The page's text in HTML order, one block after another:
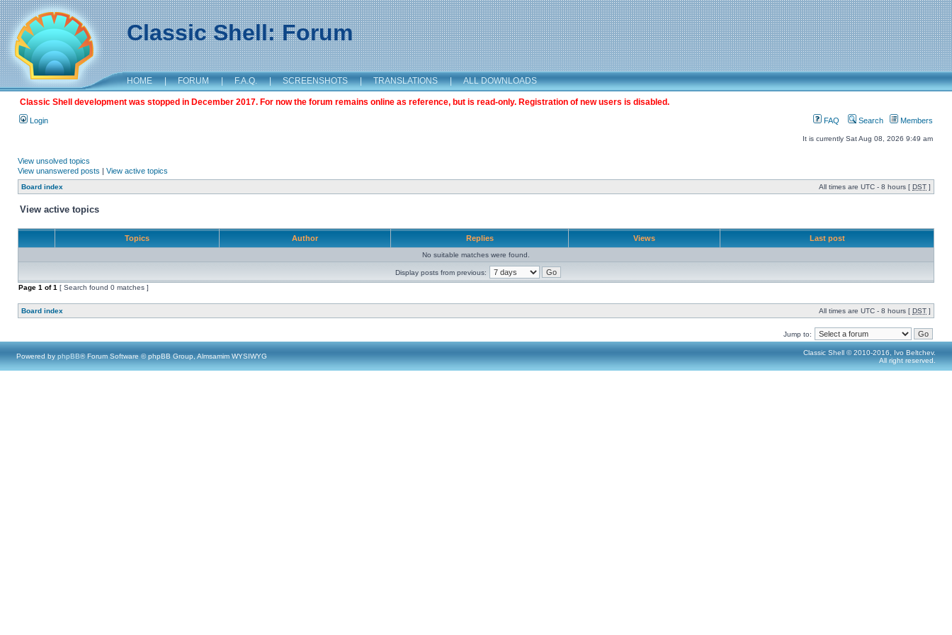
Classic Shell: Forum
HOME | FORUM | F.A.Q. | SCREENSHOTS | TRANSLATIONS | ALL DOWNLOADS
Classic Shell development was stopped in December 2017. For now the forum remains online as reference, but is read-only. Registration of new users is disabled.
Login FAQ Search Members
It is currently Sat Aug 08, 2026 9:49 am
View unsolved topics
View unanswered posts | View active topics
Board index All times are UTC - 8 hours [ DST ]
View active topics
Topics Author Replies Views Last post
No suitable matches were found.
Display posts from previous:
Page 1 of1 [ Search found 0 matches ]
Board index All times are UTC - 8 hours [ DST ]
Jump to:
Powered by phpBB® Forum Software © phpBB Group, Almsamim WYSIWYG
Classic Shell © 2010-2016, Ivo Beltchev.
All right reserved.